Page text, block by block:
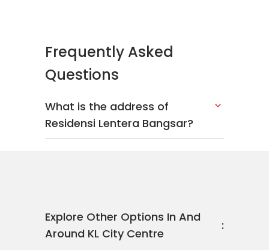
Frequently Asked
Questions
What is the address of
Residensi Lentera Bangsar?
Explore Other Options In And
Around KL City Centre